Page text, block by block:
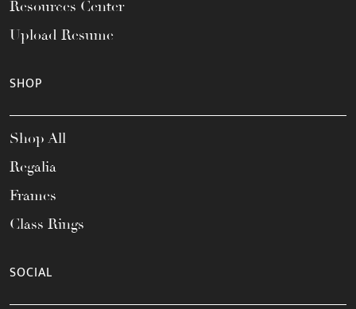
Resources Center
Upload Resume
SHOP
Shop All
Regalia
Frames
Class Rings
SOCIAL